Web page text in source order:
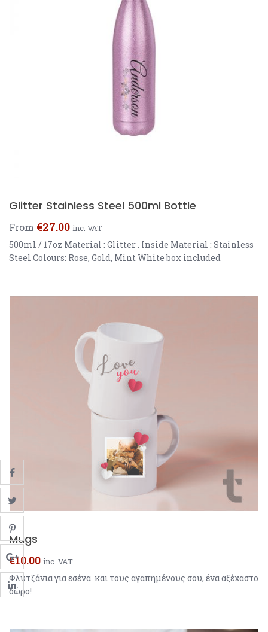
Glitter Stainless Steel 500ml Bottle
From €27.00 inc. VAT
500ml / 17oz Material : Glitter . Inside Material : Stainless
Steel Colours: Rose, Gold, Mint White box included
Mugs
€10.00 inc. VAT
Φλυτζάνια για εσένα και τους αγαπημένους σου, ένα αξέχαστο
δώρο!